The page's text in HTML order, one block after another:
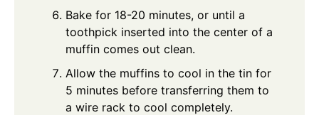
Bake for 18-20 minutes, or until a
toothpick inserted into the center of a
muffin comes out clean.
Allow the muffins to cool in the tin for
5 minutes before transferring them to
a wire rack to cool completely.